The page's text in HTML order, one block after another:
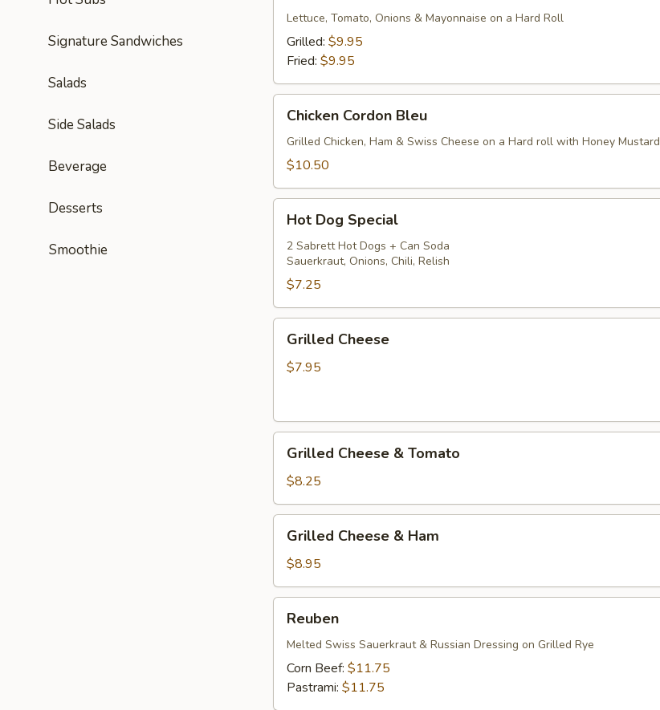
Signature Sandwiches
Salads
Side Salads
Beverage
Desserts
Smoothie
Sandwich
Lettuce, Tomato, Onions & Mayonnaise on a Hard Roll
Grilled: $9.95
Fried: $9.95
Cordon
Bleu
Chicken Cordon Bleu
Grilled Chicken, Ham & Swiss Cheese on a Hard roll with Honey Mustard
$10.50
Dog
Special
Hot Dog Special
2 Sabrett Hot Dogs + Can Soda
Sauerkraut, Onions, Chili, Relish
$7.25
Cheese
Grilled Cheese
$7.95
Cheese
Tomato
Grilled Cheese & Tomato
$8.25
Cheese
Ham
Grilled Cheese & Ham
$8.95
Reuben
Melted Swiss Sauerkraut & Russian Dressing on Grilled Rye
Corn Beef: $11.75
Pastrami: $11.75